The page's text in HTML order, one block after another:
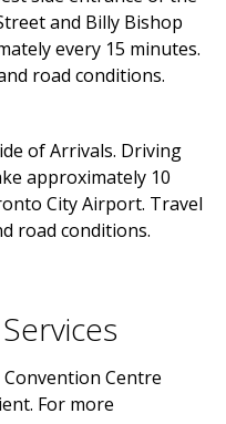
and Billy Bishop
every 15 minutes.
road conditions.
of Arrivals. Driving
approximately 10
City Airport. Travel
road conditions.
Centre
For more